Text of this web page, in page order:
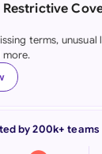
Restrictive
terms, unusual
more.
by 200k+ teams